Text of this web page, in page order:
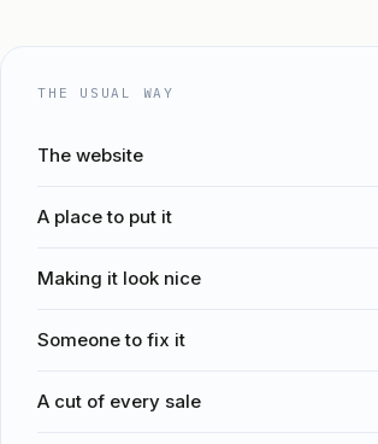
THE USUAL WAY
The website
A place to put it
Making it look nice
Someone to fix it
A cut of every sale